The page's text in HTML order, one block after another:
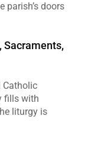
parish’s doors
Sacraments,
Catholic
fills with
liturgy is